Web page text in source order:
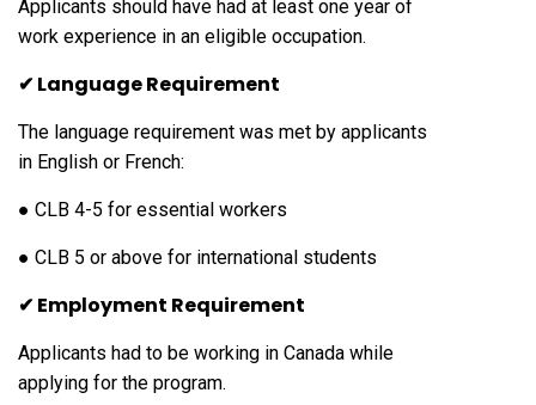
Applicants should have had at least one year of
work experience in an eligible occupation.
✔ Language Requirement
The language requirement was met by applicants
in English or French:
● CLB 4-5 for essential workers
● CLB 5 or above for international students
✔ Employment Requirement
Applicants had to be working in Canada while
applying for the program.